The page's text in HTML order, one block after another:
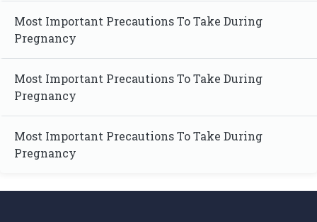
Most Important Precautions To Take During
Pregnancy
Most Important Precautions To Take During
Pregnancy
Most Important Precautions To Take During
Pregnancy